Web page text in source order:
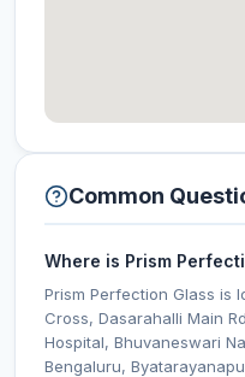
Common
Where is Prism
Prism Perfection Glass is
Cross, Dasarahalli Main
Hospital, Bhuvaneswari
Bengaluru,